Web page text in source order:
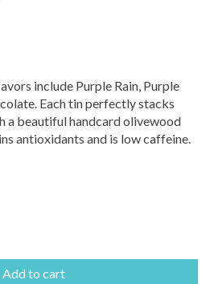
include Purple Rain, Purple
Each tin perfectly stacks
a beautiful handcard olivewood
antioxidants and is low caffeine.
Add to cart